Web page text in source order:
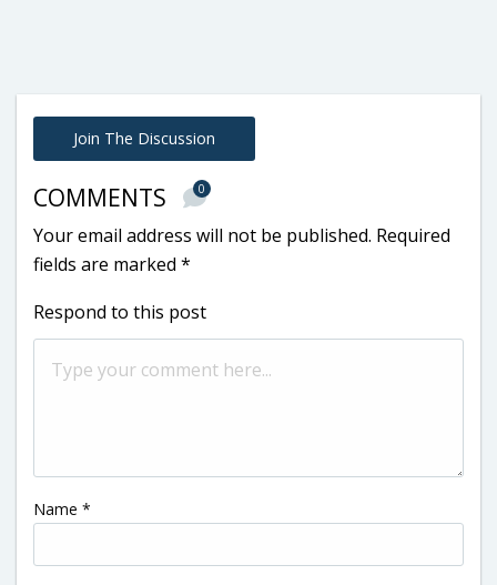
Join The Discussion
COMMENTS 0
Your email address will not be published. Required
fields are marked *
Respond to this post
Name *